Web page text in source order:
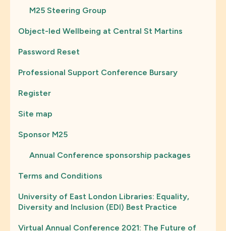
M25 Steering Group
Object-led Wellbeing at Central St Martins
Password Reset
Professional Support Conference Bursary
Register
Site map
Sponsor M25
Annual Conference sponsorship packages
Terms and Conditions
University of East London Libraries: Equality,
Diversity and Inclusion (EDI) Best Practice
Virtual Annual Conference 2021: The Future of